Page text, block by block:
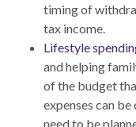
timing of
tax income.
Lifestyle
and helping
of the budget
expenses can be
need to be